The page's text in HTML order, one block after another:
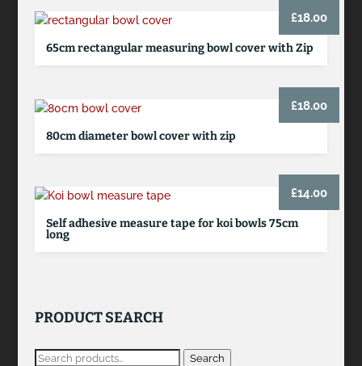
65cm rectangular measuring bowl cover with Zip
£18.00
80cm diameter bowl cover with zip
£18.00
Self adhesive measure tape for koi bowls 75cm
long
£14.00
PRODUCT SEARCH
Search